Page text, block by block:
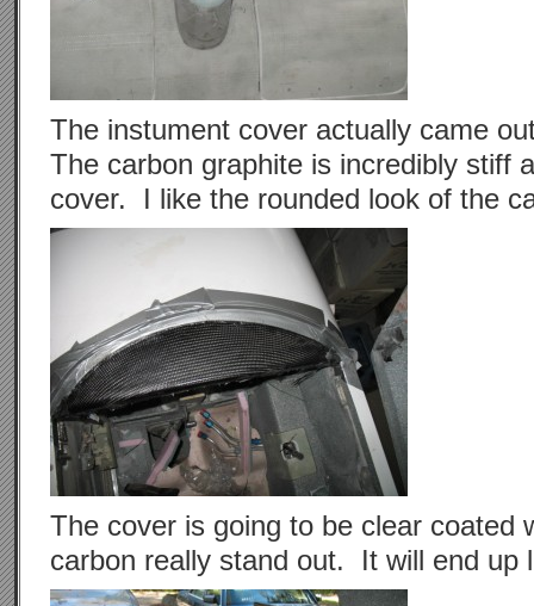
The instument cover actually came
The carbon graphite is incredibly stiff
cover. I like the rounded look of the
The cover is going to be clear coated
carbon really stand out. It will end up